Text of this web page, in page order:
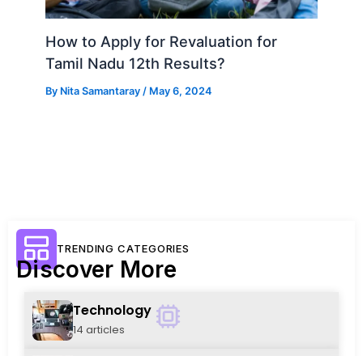
How to Apply for Revaluation for
Tamil Nadu 12th Results?
By Nita Samantaray / May 6, 2024
TRENDING CATEGORIES
Discover More
Technology
14 articles